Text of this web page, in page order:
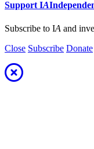
Support IA
Subscribe to IA and
Close Subscribe Donate